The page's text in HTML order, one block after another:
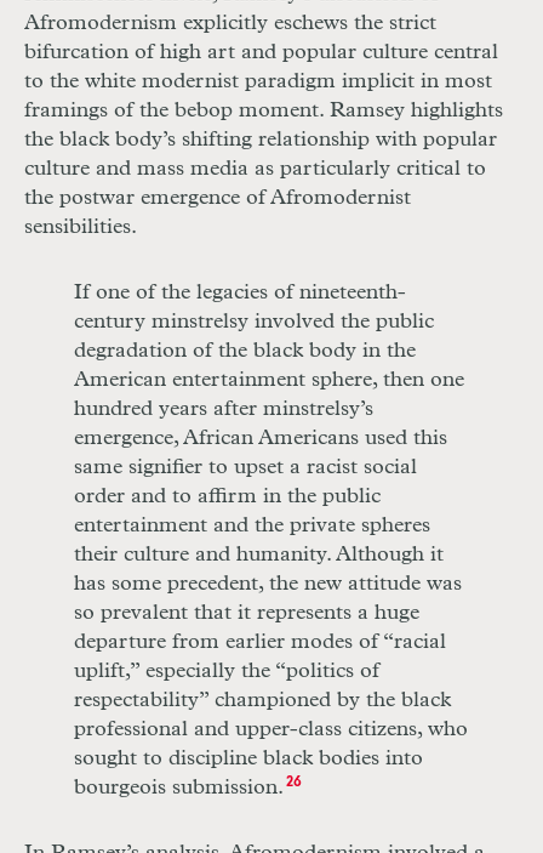
Afromodernism explicitly eschews the strict
bifurcation of high art and popular culture central
to the white modernist paradigm implicit in most
framings of the bebop moment. Ramsey highlights
the black body’s shifting relationship with popular
culture and mass media as particularly critical to
the postwar emergence of Afromodernist
sensibilities.
If one of the legacies of nineteenth-
century minstrelsy involved the public
degradation of the black body in the
American entertainment sphere, then one
hundred years after minstrelsy’s
emergence, African Americans used this
same signifier to upset a racist social
order and to affirm in the public
entertainment and the private spheres
their culture and humanity. Although it
has some precedent, the new attitude was
so prevalent that it represents a huge
departure from earlier modes of “racial
uplift,” especially the “politics of
respectability” championed by the black
professional and upper-class citizens, who
sought to discipline black bodies into
bourgeois submission. 26